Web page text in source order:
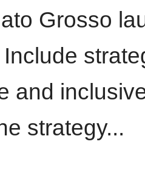
Grosso
and
strategy...